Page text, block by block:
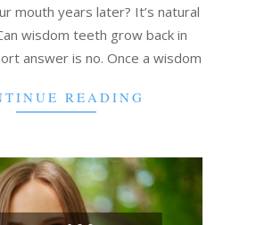
mouth years later? It’s natural
wisdom teeth grow back in
answer is no. Once a wisdom
READING